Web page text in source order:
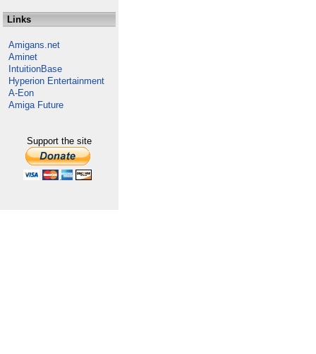
Links
Amigans.net
Aminet
IntuitionBase
Hyperion Entertainment
A-Eon
Amiga Future
Support the site